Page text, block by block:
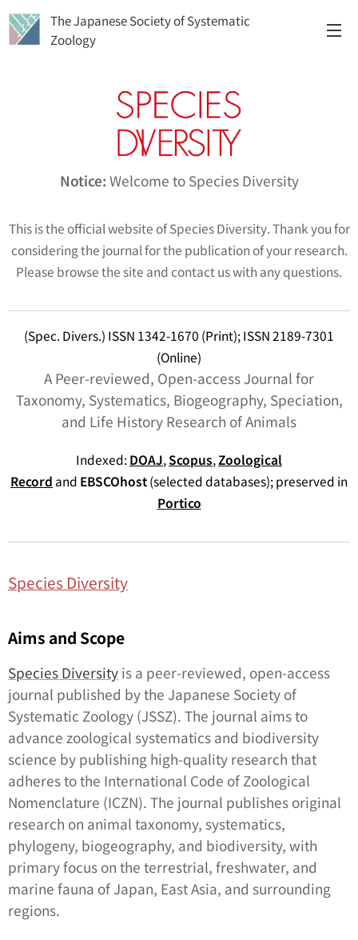
The Japanese Society of Systematic
Zoology
Notice: Welcome to Species Diversity
This is the official website ofSpecies Diversity. Thank you for
considering the journal for the publication of your research.
Please browse the site and contact us with any questions.
(Spec. Divers.) ISSN 1342-1670 (Print); ISSN 2189-7301
(Online)
A Peer-reviewed, Open-access Journal for
Taxonomy, Systematics, Biogeography, Speciation,
and Life History Research of Animals
Indexed: DOAJ,Scopus,Zoological
Record and EBSCOhost(selected databases); preserved in
Portico
Species Diversity
Aims and Scope
Species Diversity is a peer-reviewed, open-access
journal published by the Japanese Society of
Systematic Zoology (JSSZ). The journal aims to
advance zoological systematics and biodiversity
science by publishing high-quality research that
adheres to the International Code of Zoological
Nomenclature (ICZN). The journal publishes original
research on animal taxonomy, systematics,
phylogeny, biogeography, and biodiversity, with
primary focus on the terrestrial, freshwater, and
marine fauna of Japan, East Asia, and surrounding
regions.